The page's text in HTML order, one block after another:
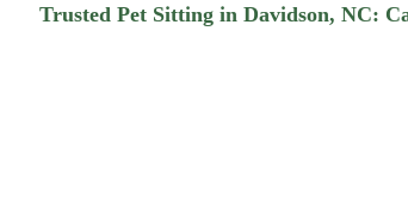
Trusted Pet Sitting in Davidson, NC: